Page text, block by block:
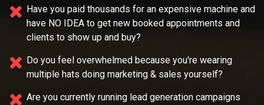
Have you paid thousands for an expensive machine and
have NO IDEA to get new booked appointments and
clients to show up and buy?
Do you feel overwhelmed because you're wearing
multiple hats doing marketing & sales yourself?
Are you currently running lead generation campaigns